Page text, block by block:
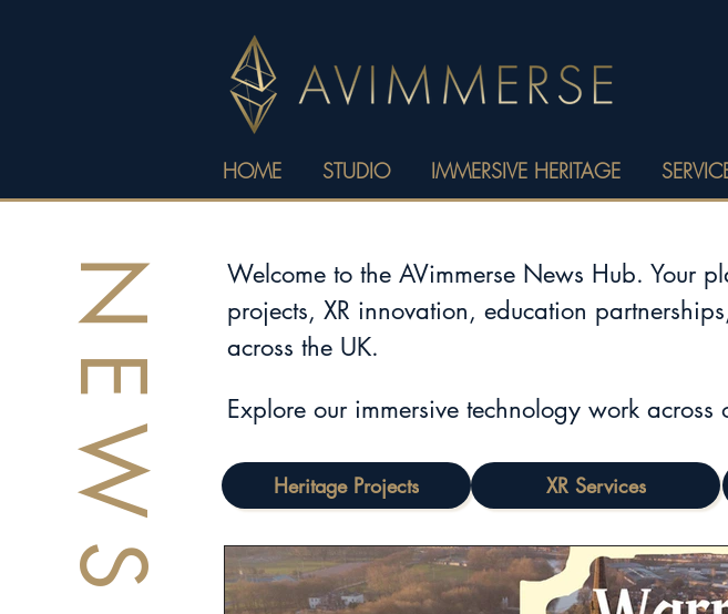
HOME STUDIO IMMERSIVE HERITAGE
Welcome to the AVimmerse News Hub. Your
projects, XR innovation, education
across the UK.
Explore our immersive technology work across
Heritage Projects XR Services
NEWS